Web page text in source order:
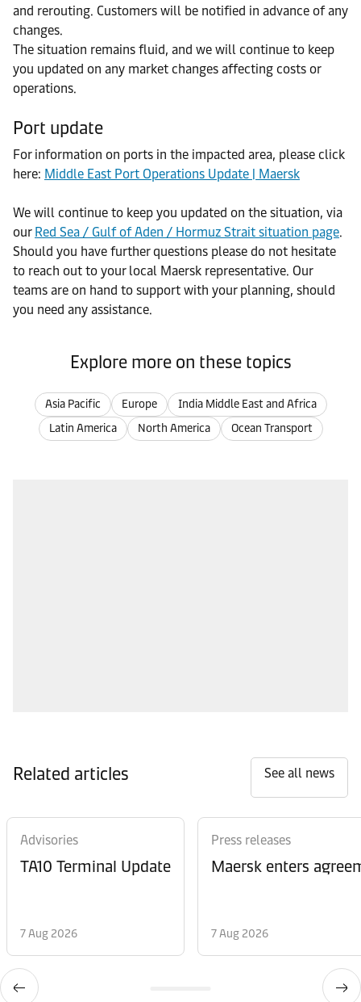
and rerouting. Customers will be notified in advance of any
changes.
The situation remains fluid, and we will continue to keep
you updated on any market changes affecting costs or
operations.
Port update
For information on ports in the impacted area, please click
here: Middle East Port Operations Update | Maersk
We will continue to keep you updated on the situation, via
our Red Sea / Gulf of Aden / Hormuz Strait situation page.
Should you have further questions please do not hesitate
to reach out to your local Maersk representative. Our
teams are on hand to support with your planning, should
you need any assistance.
Explore more on these topics
Asia Pacific Europe
India Middle East and Africa
Latin America
North America Ocean Transport
Related articles See all news
Advisories
TA10 Terminal Update
7 Aug 2026
Press releases
Maersk enters
7 Aug 2026